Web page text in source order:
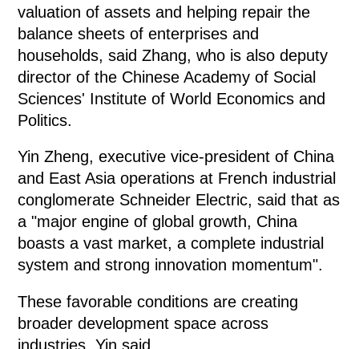
valuation of assets and helping repair the
balance sheets of enterprises and
households, said Zhang, who is also deputy
director of the Chinese Academy of Social
Sciences' Institute of World Economics and
Politics.
Yin Zheng, executive vice-president of China
and East Asia operations at French industrial
conglomerate Schneider Electric, said that as
a "major engine of global growth, China
boasts a vast market, a complete industrial
system and strong innovation momentum".
These favorable conditions are creating
broader development space across
industries, Yin said.